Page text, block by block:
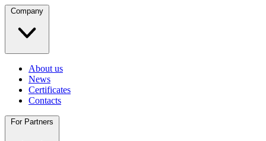
Company
About us
News
Certificates
Contacts
For Partners